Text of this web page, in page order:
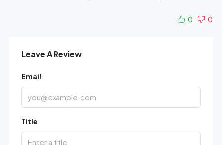
0 0
Leave A Review
Email
Title